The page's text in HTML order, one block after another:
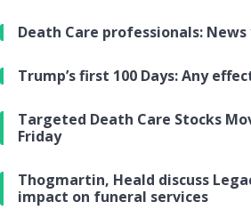
Death Care professionals: News
Trump’s first 100 Days: Any
Targeted Death Care Stocks
Friday
Thogmartin, Heald discuss
impact on funeral services